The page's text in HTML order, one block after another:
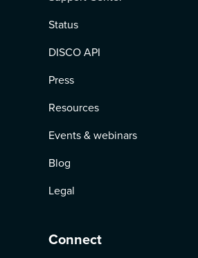
Status
DISCO API
Press
Resources
Events & webinars
Blog
Legal
Connect